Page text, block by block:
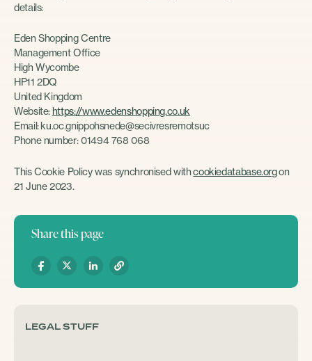
details:
Eden Shopping Centre
Management Office
High Wycombe
HP11 2DQ
United Kingdom
Website: https://www.edenshopping.co.uk
Email: ku.oc.gnippohsnede@secivresremotsuc
Phone number: 01494 768 068
This Cookie Policy was synchronised withcookiedatabase.orgon
21 June 2023.
Share this page
LEGAL STUFF